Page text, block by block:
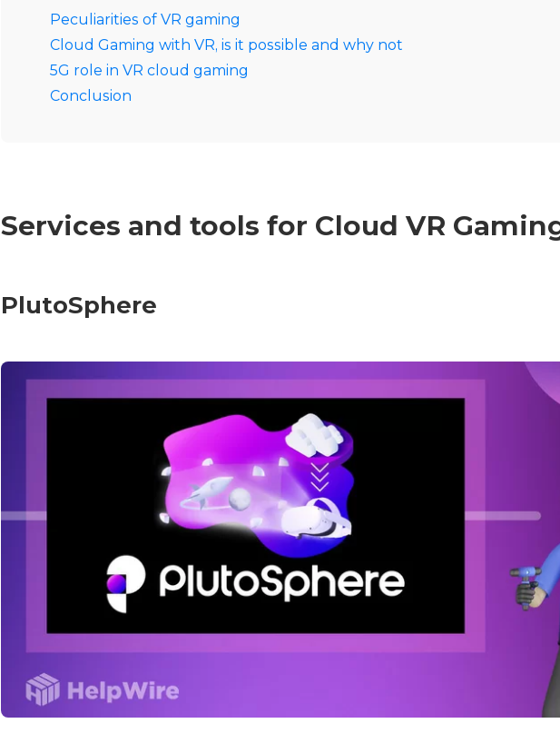
Peculiarities of VR gaming
Cloud Gaming with VR, is it possible and why not
5G role in VR cloud gaming
Conclusion
Services and tools for Cloud VR
PlutoSphere